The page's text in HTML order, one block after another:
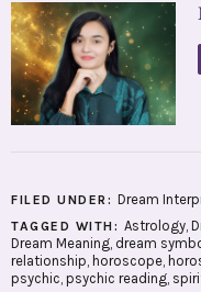
FILED UNDER: Dream
TAGGED WITH: Astrology,
Dream Meaning, dream
relationship, horoscope,
psychic, psychic reading,